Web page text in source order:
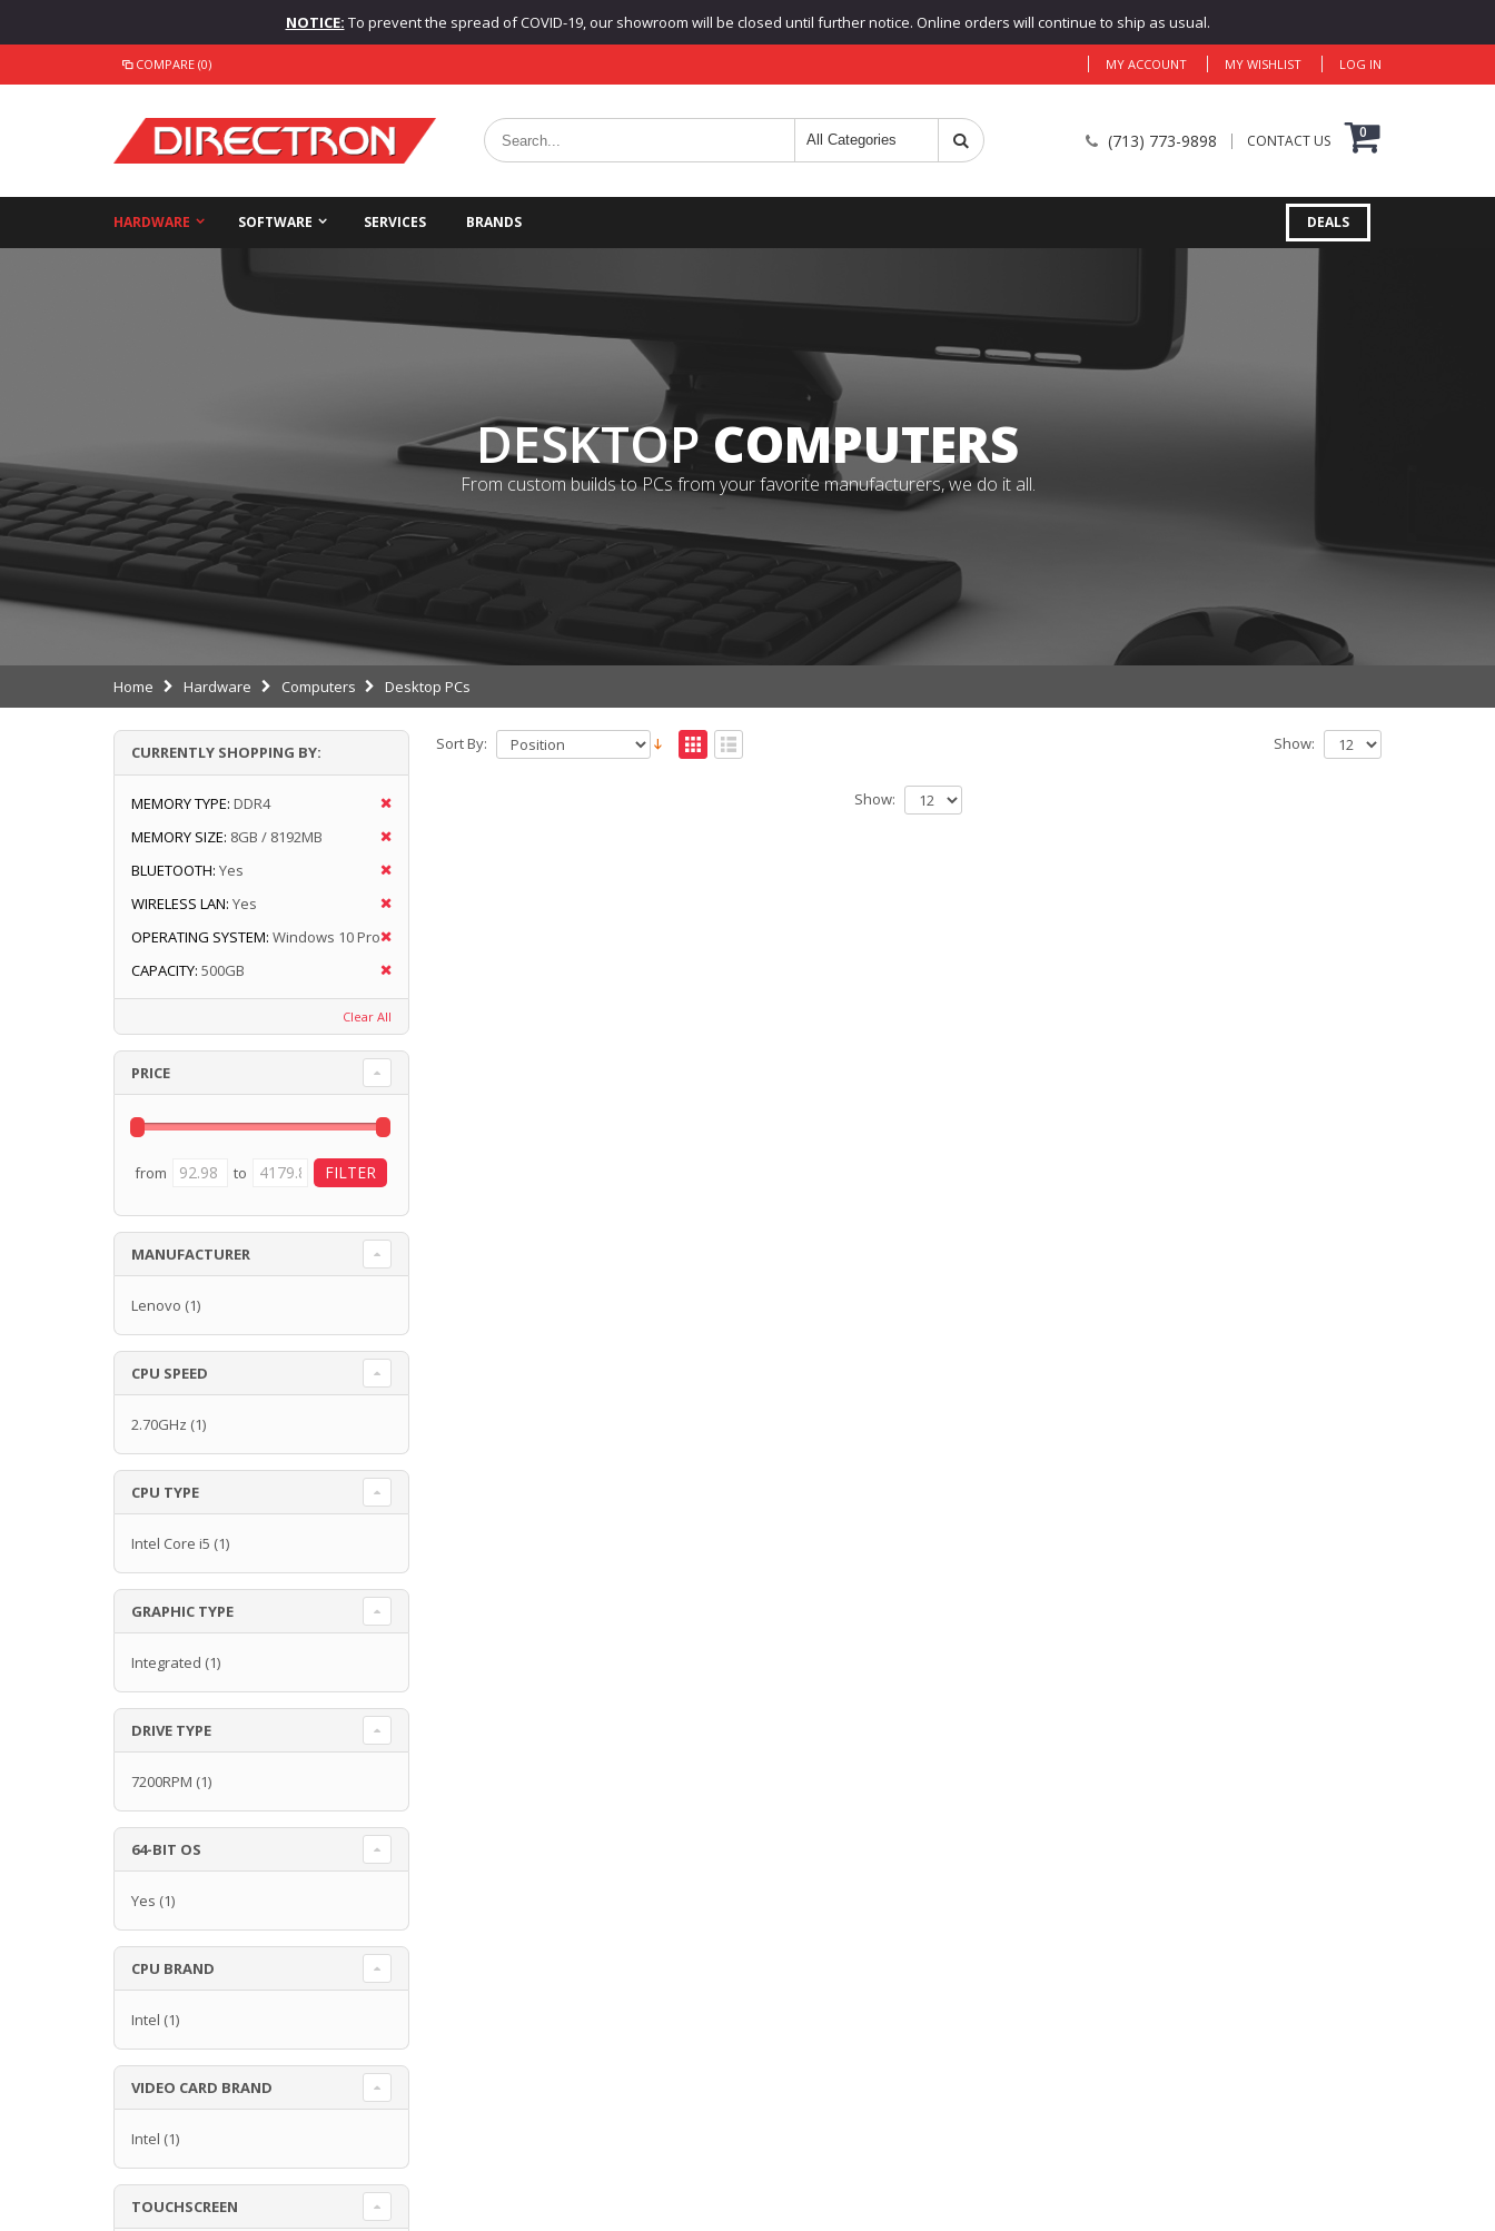
NOTICE: To prevent the spread of COVID-19, our showroom will be closed until further notice. Online orders will continue to ship as usual.
COMPARE (0) MY ACCOUNT MY WISHLIST LOG IN
(713) 773-9898 CONTACT US 0
HARDWARE SOFTWARE SERVICES BRANDS DEALS
DESKTOPCOMPUTERS
From custom builds to PCs from your favorite manufacturers, we do it all.
Home Hardware Computers Desktop PCs
Sort By: Show:
Show:
CURRENTLY SHOPPING BY:
MEMORY TYPE: DDR4
MEMORY SIZE: 8GB / 8192MB
BLUETOOTH: Yes
WIRELESS LAN: Yes
OPERATING SYSTEM: Windows 10 Pro
CAPACITY: 500GB
Clear All
PRICE
from to
MANUFACTURER
Lenovo (1)
CPU SPEED
2.70GHz (1)
CPU TYPE
Intel Core i5 (1)
GRAPHIC TYPE
Integrated (1)
DRIVE TYPE
7200RPM (1)
64-BIT OS
Yes (1)
CPU BRAND
Intel (1)
VIDEO CARD BRAND
Intel (1)
TOUCHSCREEN